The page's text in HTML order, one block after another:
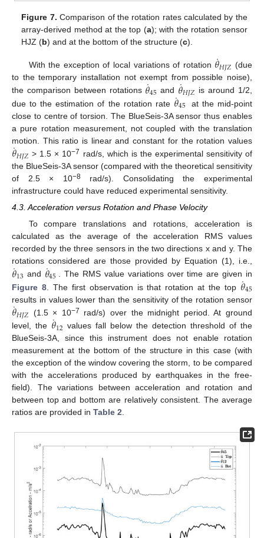
Figure 7. Comparison of the rotation rates calculated by the
array-derived method at the top (a); with the rotation sensor
HJZ (b) and at the bottom of the structure (c).
With the exception of local variations of rotation 𝜃
˙𝐻𝐽𝑍 (due
to the temporary installation not exempt from possible noise),
the comparison between rotations 𝜃
˙45 and 𝜃
˙𝐻𝐽𝑍 is around 1/2,
due to the estimation of the rotation rate 𝜃
˙45
at the mid-point
close to centre of torsion. The BlueSeis-3A sensor thus enables
a pure rotation measurement, not coupled with the translation
motion. This ratio is linear and constant for the rotation values
𝜃
˙𝐻𝐽𝑍 > 1.5 × 10−7 rad/s, which is the experimental sensitivity of
the BlueSeis-3A sensor (compared with the theoretical sensitivity
of 2.5 × 10−8rad/s). Consolidating the experimental
infrastructure could have reduced experimental sensitivity.
4.3. Acceleration versus Rotation and Phase Velocity
To compare translations and rotations, acceleration is
calculated as the average of the acceleration RMS values
recorded by the three sensors in the two directions x and y. The
rotations considered are those provided by Equation (1), i.e.,
𝜃
˙13 and 𝜃
˙45 . The RMS value variations over time are given in
Figure 8. The first observation is that rotation at the top 𝜃
˙45
results in values lower than the sensitivity of the rotation sensor
𝜃
˙𝐻𝐽𝑍 (1.5 × 10−7
rad/s) over the midnight period. At ground
level, the 𝜃
˙12 values fall below the detection threshold of the
BlueSeis-3A, since this instrument does not enable rotation
measurement at the bottom of the structure in this case (with
the exception of the window covering the storm, to be compared
with the accelerations produced by earthquakes in the free-
field). The variations between acceleration and rotation and
between top and bottom are relatively consistent. The average
ratios are provided in Table 2.